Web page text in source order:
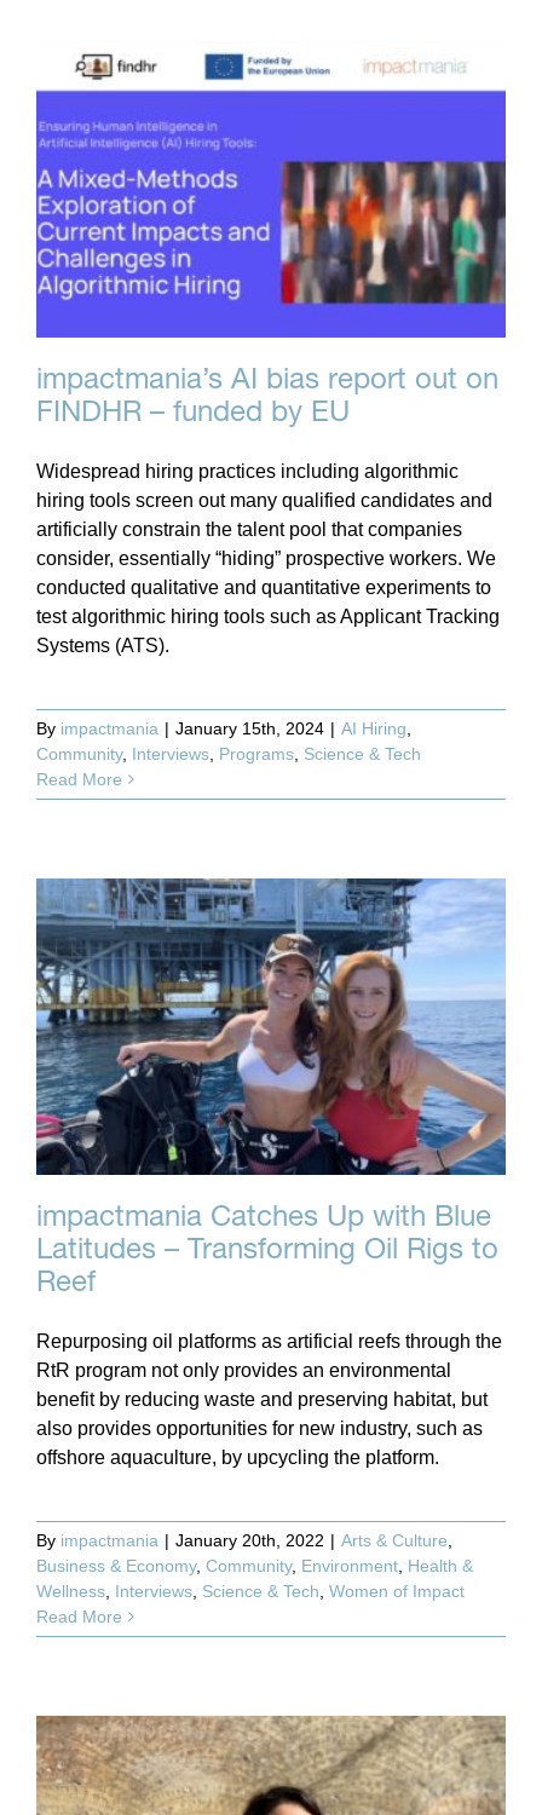
impactmania’s AI bias report out on
FINDHR – funded by EU
Widespread hiring practices including algorithmic
hiring tools screen out many qualified candidates and
artificially constrain the talent pool that companies
consider, essentially “hiding” prospective workers. We
conducted qualitative and quantitative experiments to
test algorithmic hiring tools such as Applicant Tracking
Systems (ATS).
By impactmania | January 15th, 2024 | AI Hiring
Community, Interviews Programs Science & Tech
Read More
impactmania Catches Up with Blue
Latitudes – Transforming Oil Rigs to
Reef
Repurposing oil platforms as artificial reefs through the
RtR program not only provides an environmental
benefit by reducing waste and preserving habitat, but
also provides opportunities for new industry, such as
offshore aquaculture, by upcycling the platform.
By impactmania | January 20th, 2022 | Arts & Culture
Business & Economy, Community, Environment Health &
Wellness Interviews Science & Tech Women of Impact
Read More